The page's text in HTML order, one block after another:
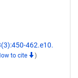
462.e10.
to cite )